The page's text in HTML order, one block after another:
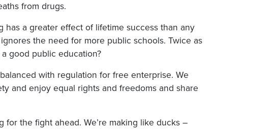
from drugs.
a greater effect of lifetime success than any
the need for more public schools. Twice as
good public education?
with regulation for free enterprise. We
and enjoy equal rights and freedoms and share
the fight ahead. We’re making like ducks –